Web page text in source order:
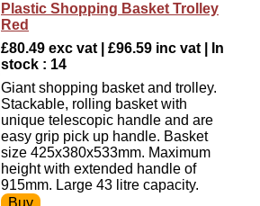
Plastic Shopping Basket Trolley
Red
£80.49 exc vat | £96.59 inc vat | In
stock : 14
Giant shopping basket and trolley.
Stackable, rolling basket with
unique telescopic handle and are
easy grip pick up handle. Basket
size 425x380x533mm. Maximum
height with extended handle of
915mm. Large 43 litre capacity.